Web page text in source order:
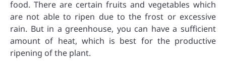
food. There are certain fruits and vegetables which
are not able to ripen due to the frost or excessive
rain. But in a greenhouse, you can have a sufficient
amount of heat, which is best for the productive
ripening of the plant.